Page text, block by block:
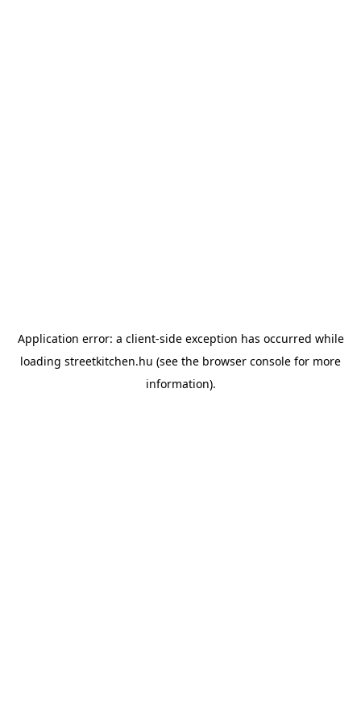
Application error: a client-side exception has occurred while
loading streetkitchen.hu (see the browser console for more
information).